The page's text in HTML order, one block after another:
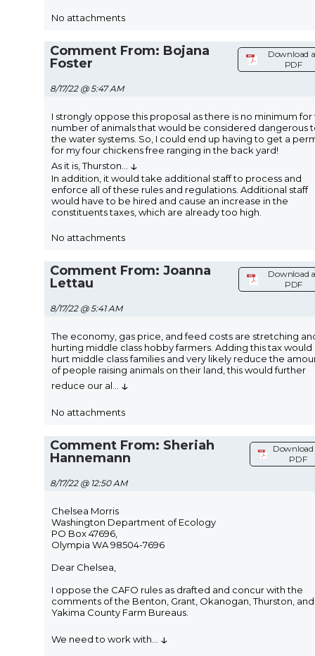
No attachments
Comment From: Bojana
Foster
8/17/22 @ 5:47 AM
Download
PDF
I strongly oppose this proposal as there is no minimum for
number of animals that would be considered dangerous
the water systems. So, I could end up having to get a
for my four chickens free ranging in the back yard!
As it is, Thurston
↓
In addition, it would take additional staff to process and
enforce all of these rules and regulations. Additional staff
would have to be hired and cause an increase in the
constituents taxes, which are already too high.
No attachments
Comment From: Joanna
Lettau
8/17/22 @ 5:41 AM
Download
PDF
The economy, gas price, and feed costs are stretching
hurting middle class hobby farmers. Adding this tax would
hurt middle class families and very likely reduce the
of people raising animals on their land, this would further
reduce our al
↓
No attachments
Comment From: Sheriah
Hannemann
8/17/22 @ 12:50 AM
Download
PDF
Chelsea Morris
Washington Department of Ecology
PO Box 47696,
Olympia WA 98504-7696
Dear Chelsea,
I oppose the CAFO rules as drafted and concur with the
comments of the Benton, Grant, Okanogan, Thurston, and
Yakima County Farm Bureaus.
We need to work with ↓